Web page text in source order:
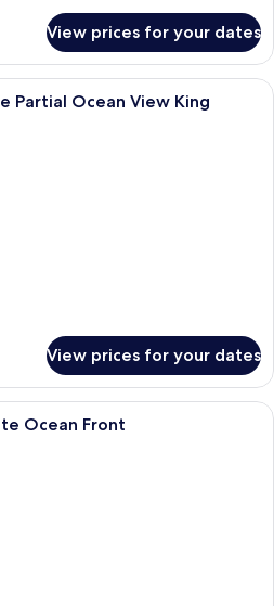
View prices for your dates
A balcony with wicker furniture, a
Partial Ocean View King
View prices for your dates
A balcony with a hot tub, wicker
Ocean Front